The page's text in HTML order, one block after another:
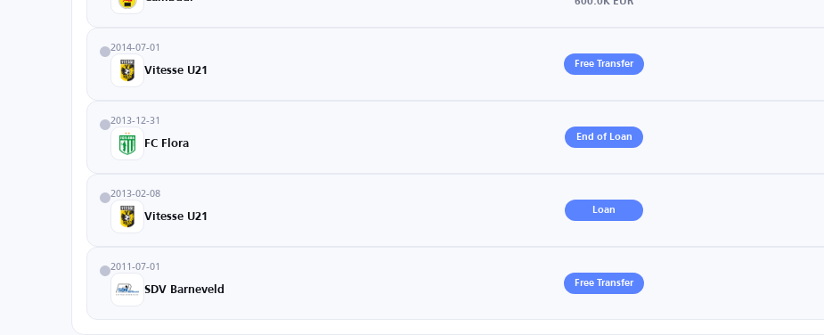
2014-07-01
Vitesse U21
Free Transfer
2013-12-31
FC Flora
End of Loan
2013-02-08
Vitesse U21
Loan
2011-07-01
SDV Barneveld
Free Transfer